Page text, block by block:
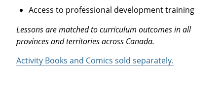
Access to professional development training
Lessons are matched to curriculum outcomes in all
provinces and territories across Canada.
Activity Books and Comics sold separately.